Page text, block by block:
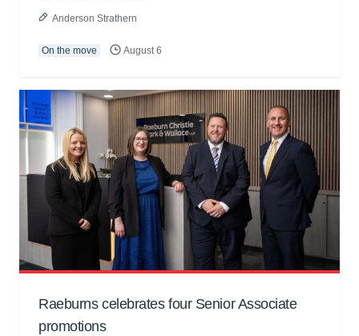
Anderson Strathern
On the move August 6
Raeburns celebrates four Senior Associate
promotions